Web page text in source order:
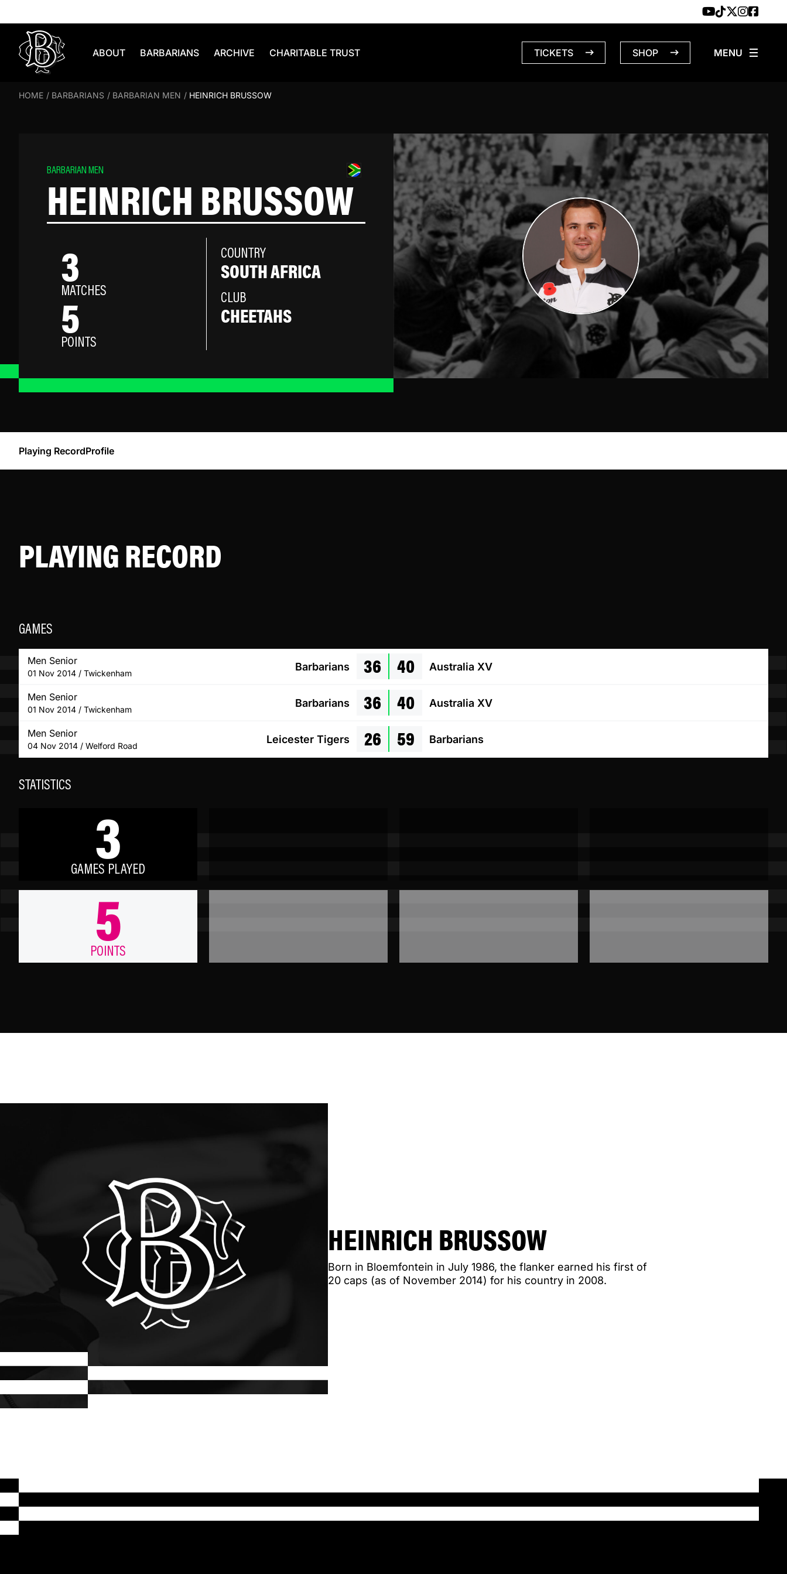
ABOUT BARBARIANS ARCHIVE CHARITABLE TRUST TICKETS SHOP
HOME / BARBARIANS / BARBARIAN MEN / HEINRICH BRUSSOW
BARBARIAN MEN
HEINRICH BRUSSOW
3
MATCHES
5
POINTS
COUNTRY
SOUTH AFRICA
CLUB
CHEETAHS
Playing RecordProfile
PLAYING RECORD
GAMES
Men Senior
01 Nov 2014 / Twickenham
Barbarians 36 40 Australia XV
Men Senior
01 Nov 2014 / Twickenham
Barbarians 36 40 Australia XV
Men Senior
04 Nov 2014 / Welford Road
Leicester Tigers 26 59 Barbarians
STATISTICS
3
GAMES PLAYED
5
POINTS
HEINRICH BRUSSOW
Born in Bloemfontein in July 1986, the flanker earned his first of
20 caps (as of November 2014) for his country in 2008.